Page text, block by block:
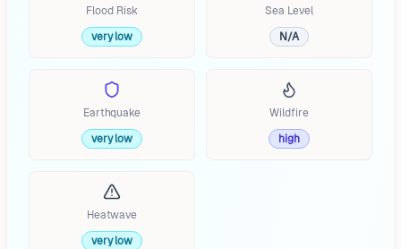
Flood Risk
very low
Sea Level
N/A
Earthquake
very low
Wildfire
high
Heatwave
very low